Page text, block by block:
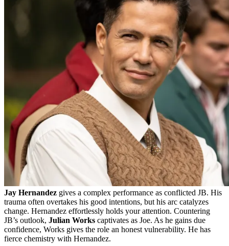
Jay Hernandez gives a complex performance as conflicted JB. His
trauma often overtakes his good intentions, but his arc catalyzes
change. Hernandez effortlessly holds your attention. Countering
JB’s outlook, Julian Works captivates as Joe. As he gains due
confidence, Works gives the role an honest vulnerability. He has
fierce chemistry with Hernandez.